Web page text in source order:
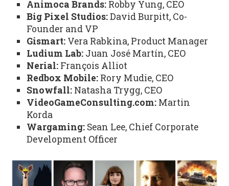
Animoca Brands:Robby Yung, CEO
Big Pixel Studios:David Burpitt, Co-
Founder and VP
Gismart:Vera Rabkina, Product Manager
Ludium Lab:Juan José Martín, CEO
Nerial: François Alliot
Redbox Mobile:Rory Mudie, CEO
Snowfall:Natasha Trygg, CEO
VideoGameConsulting.com:Martin
Korda
Wargaming:Sean Lee, Chief Corporate
Development Officer